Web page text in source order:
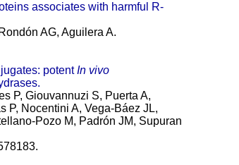
associates with harmful R-
AG, Aguilera A.
potentIn vivo
P, Giouvannuzi S, Puerta A,
P, Nocentini A, Vega-Báez JL,
Pozo M, Padrón JM, Supuran